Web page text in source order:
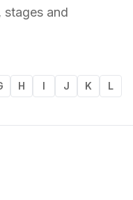
stages and
H I J K L